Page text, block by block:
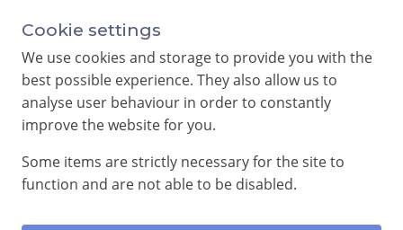
Annual Meeting of Provincial Grand Lodge in 2026
SEARCH
Cookie settings
We use cookies and storage to provide you with the
best possible experience. They also allow us to
analyse user behaviour in order to constantly
improve the website for you.
Some items are strictly necessary for the site to
function and are not able to be disabled.